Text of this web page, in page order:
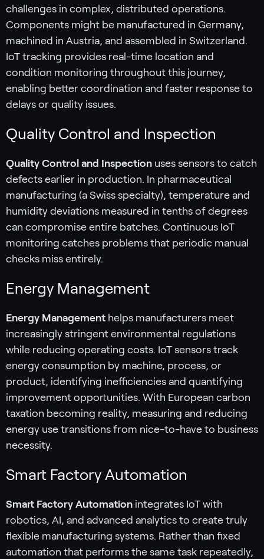
challenges in complex, distributed operations.
Components might be manufactured in Germany,
machined in Austria, and assembled in Switzerland.
IoT tracking provides real-time location and
condition monitoring throughout this journey,
enabling better coordination and faster response to
delays or quality issues.
Quality Control and Inspection
Quality Control and Inspection uses sensors to catch
defects earlier in production. In pharmaceutical
manufacturing (a Swiss specialty), temperature and
humidity deviations measured in tenths of degrees
can compromise entire batches. Continuous IoT
monitoring catches problems that periodic manual
checks miss entirely.
Energy Management
Energy Management helps manufacturers meet
increasingly stringent environmental regulations
while reducing operating costs. IoT sensors track
energy consumption by machine, process, or
product, identifying inefficiencies and quantifying
improvement opportunities. With European carbon
taxation becoming reality, measuring and reducing
energy use transitions from nice-to-have to business
necessity.
Smart Factory Automation
Smart Factory Automation integrates IoT with
robotics, AI, and advanced analytics to create truly
flexible manufacturing systems. Rather than fixed
automation that performs the same task repeatedly,